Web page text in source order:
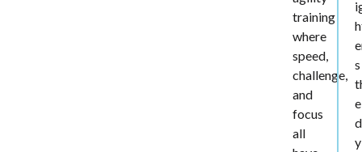
training
where
speed,
challenge,
and
focus
all
s
e
y